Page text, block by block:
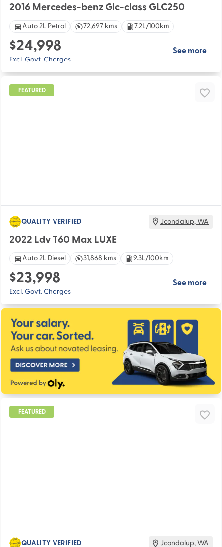
2016 Mercedes-benz Glc-class GLC250
Auto 2L Petrol 72,697 kms 7.2L/100km
$24,998
Excl. Govt. Charges
See more
FEATURED
QUALITY VERIFIED Joondalup,WA
2022 Ldv T60 Max LUXE
Auto 2L Diesel 31,868 kms 9.3L/100km
$23,998
Excl. Govt. Charges
See more
FEATURED
QUALITY VERIFIED Joondalup,WA